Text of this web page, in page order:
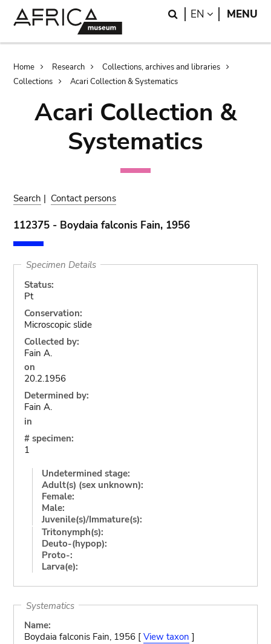
Search
EN LANGUAGE
MENU
Breadcrumb
Home Research
Collections, archives and libraries
Collections
Acari Collection & Systematics
Acari Collection &
Systematics
Search | Contact persons
112375 - Boydaia falconis Fain, 1956
Specimen Details
Status:
Pt
Conservation:
Microscopic slide
Collected by:
Fain A.
on
20.2.1956
Determined by:
Fain A.
in
# specimen:
1
Undetermined stage:
Adult(s) (sex unknown):
Female:
Male:
Juvenile(s)/Immature(s):
Tritonymph(s):
Deuto-(hypop):
Proto-:
Larva(e):
Systematics
Name:
Boydaia falconis Fain, 1956 [ View taxon ]